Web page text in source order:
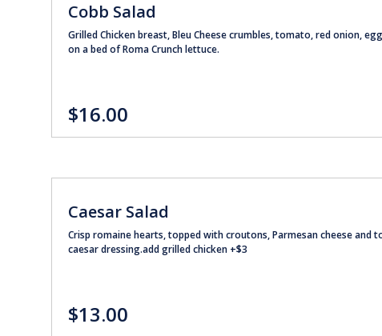
Cobb Salad
Grilled Chicken breast, Bleu Cheese crumbles, tomato, red onion,
on a bed of Roma Crunch lettuce.
$16.00
Caesar Salad
Crisp romaine hearts, topped with croutons, Parmesan cheese and
caesar dressing.add grilled chicken +$3
$13.00